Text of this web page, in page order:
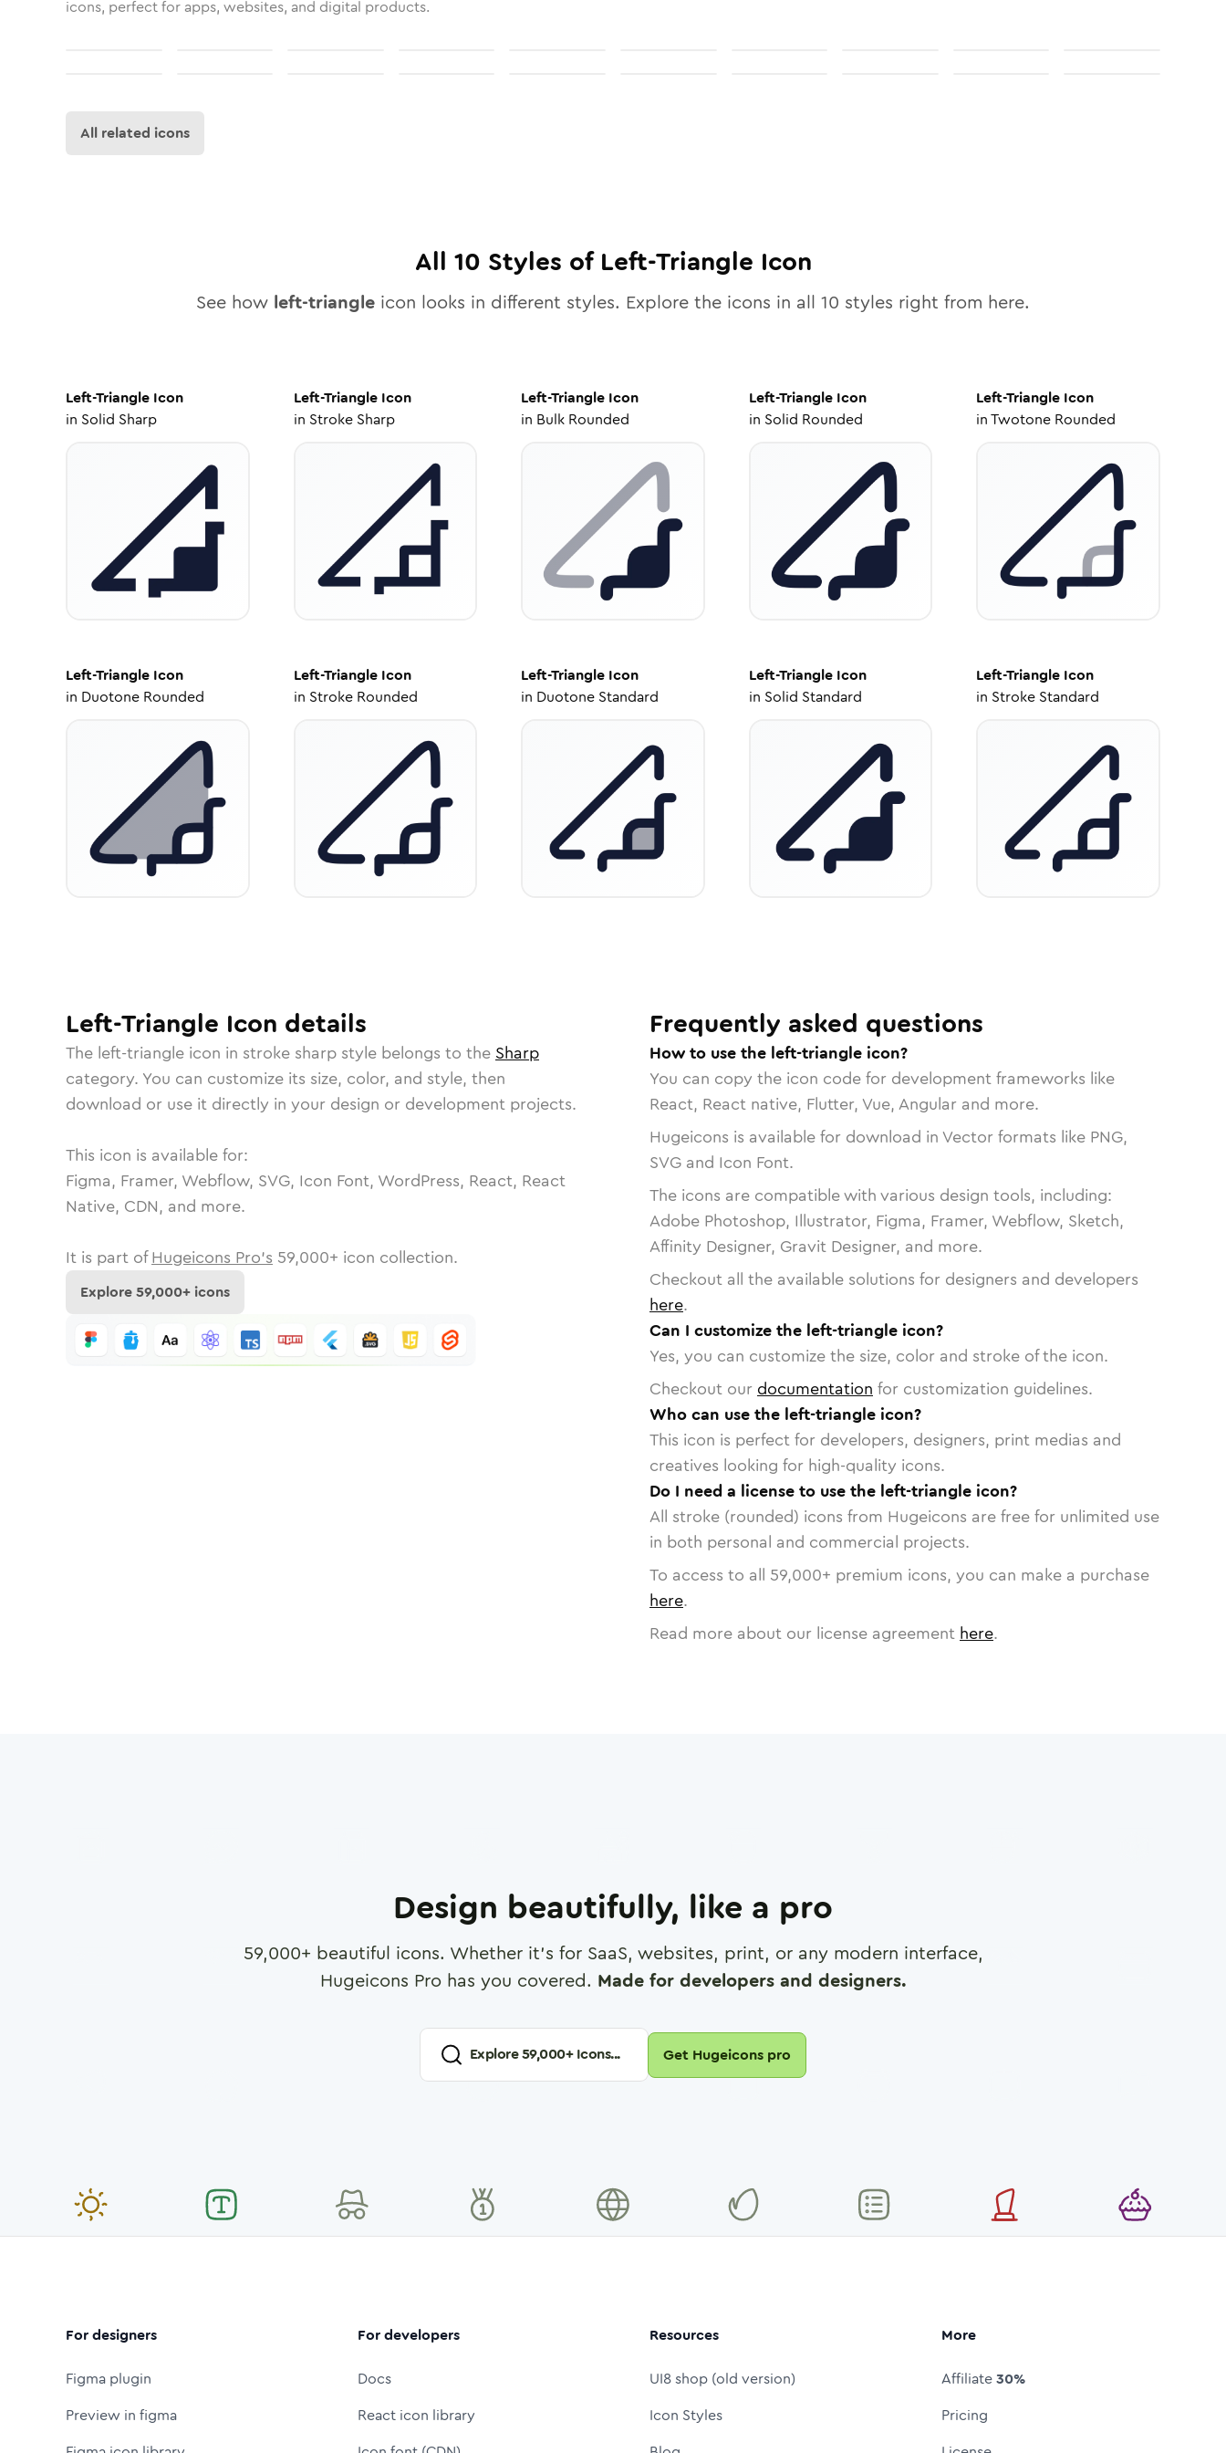
icons, perfect for apps, websites, and digital products.
All related icons
All 10 Styles of Left-Triangle Icon
See how left-triangle icon looks in different styles. Explore the icons in all 10 styles right from here.
Left-Triangle Icon
in Solid Sharp
Left-TriangleIcon
in Stroke Sharp
Left-Triangle Icon
in Bulk Rounded
Left-TriangleIcon
in Solid Rounded
Left-Triangle Icon
inTwotone Rounded
Left-Triangle Icon
in Duotone Rounded
Left-TriangleIcon
in Stroke Rounded
Left-Triangle Icon
in Duotone Standard
Left-TriangleIcon
in Solid Standard
Left-Triangle Icon
in Stroke Standard
Left-Triangle Icon details
The left-triangle icon in stroke sharp style belongs to the Sharp
category. You can customize its size, color, and style, then
download or use it directly in your design or development projects.
This icon is available for:
Figma, Framer, Webflow, SVG, Icon Font, WordPress, React, React
Native, CDN, and more.
It is part of Hugeicons Pro's 59,000+ icon collection.
Explore59,000+ icons
Frequently asked questions
How to use the left-triangle icon?
You can copy the icon code for development frameworks like
React, React native, Flutter, Vue, Angular and more.
Hugeicons is available for download in Vector formats like PNG,
SVG and Icon Font.
The icons are compatible with various design tools, including:
Adobe Photoshop, Illustrator, Figma, Framer, Webflow, Sketch,
Affinity Designer, Gravit Designer, and more.
Checkout all the available solutions for designers and developers
here.
Can I customize the left-triangle icon?
Yes, you can customize the size, color and stroke of the icon.
Checkout our documentation for customization guidelines.
Who can use the left-triangle icon?
This icon is perfect for developers, designers, print medias and
creatives looking for high-quality icons.
Do I need a license to use the left-triangle icon?
All stroke (rounded) icons from Hugeicons are free for unlimited use
in both personal and commercial projects.
To access to all 59,000+ premium icons, you can make a purchase
here.
Read more about our license agreement here.
Design beautifully, like a pro
59,000+ beautiful icons. Whether it's for SaaS, websites, print, or any modern interface,
Hugeicons Pro has you covered. Made for developers and designers.
Explore59,000+ Icons... Get Hugeicons pro
For designers
Figma plugin
Preview in figma
For developers
Docs
React icon library
Resources
UI8 shop (old version)
Icon Styles
More
Affiliate30%
Pricing